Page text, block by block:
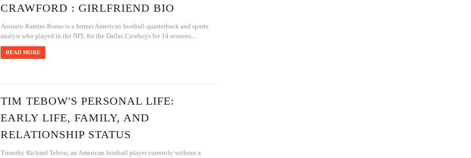
CRAWFORD : GIRLFRIEND BIO
Antonio Ramiro Romo is a former American football quarterback and sports
analyst who played in the NFL for the Dallas Cowboys for 14 seasons...
READ MORE
TIM TEBOW'S PERSONAL LIFE:
EARLY LIFE, FAMILY, AND
RELATIONSHIP STATUS
Timothy Richard Tebow, an American football player currently without a